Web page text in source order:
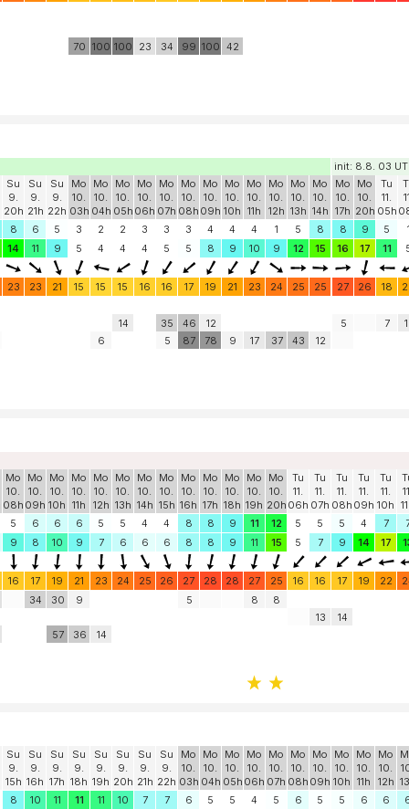
70 100 100 23 34 99 100 42
init: 8.8. 03
Su
9.
20h
Su
9.
21h
Su
9.
22h
Mo
10.
03h
Mo
10.
04h
Mo
10.
05h
Mo
10.
06h
Mo
10.
07h
Mo
10.
08h
Mo
10.
09h
Mo
10.
10h
Mo
10.
11h
Mo
10.
12h
Mo
10.
13h
Mo
10.
14h
Mo
10.
17h
Mo
10.
20h
Tu
11.
05h
8 6 5 3 2 2 3 3 3 4 4 4 1 5 8 8 9 5
14 11 9 5 4 4 4 5 5 8 9 10 9 12 15 16 17 11
23 23 21 15 15 15 16 16 17 19 21 23 24 25 25 27 26 18
6
14
35
5
46
87
12
78
9 17 37 43 12
5 7
Mo
10.
08h
Mo
10.
09h
Mo
10.
10h
Mo
10.
11h
Mo
10.
12h
Mo
10.
13h
Mo
10.
14h
Mo
10.
15h
Mo
10.
16h
Mo
10.
17h
Mo
10.
18h
Mo
10.
19h
Mo
10.
20h
Tu
11.
06h
Tu
11.
07h
Tu
11.
08h
Tu
11.
09h
Tu
11.
10h
5 6 6 6 5 5 4 4 8 8 9 11 12 5 5 5 4 7
9 8 10 9 7 6 6 6 8 8 9 11 15 5 7 9 14 17
16 17 19 21 23 24 25 26 27 28 28 27 25 16 16 17 19 22
34 30
57
9
36 14
5 8
8
13
14
Su
9.
15h
Su
9.
16h
Su
9.
17h
Su
9.
18h
Su
9.
19h
Su
9.
20h
Su
9.
21h
Su
9.
22h
Mo
10.
03h
Mo
10.
04h
Mo
10.
05h
Mo
10.
06h
Mo
10.
07h
Mo
10.
08h
Mo
10.
09h
Mo
10.
10h
Mo
10.
11h
Mo
10.
12h
8 10 11 11 11 10 7 7 6 5 5 4 5 6 5 5 6 6